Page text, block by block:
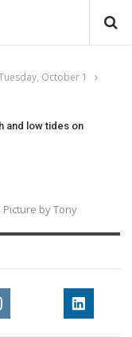
October 1
and low tides on
by Tony